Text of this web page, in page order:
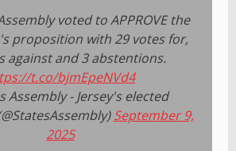
voted to APPROVE the
proposition with 29 votes for,
against and 3 abstentions.
t.co/bjmEpeNVd4
Assembly - Jersey's elected
September 9,
2025